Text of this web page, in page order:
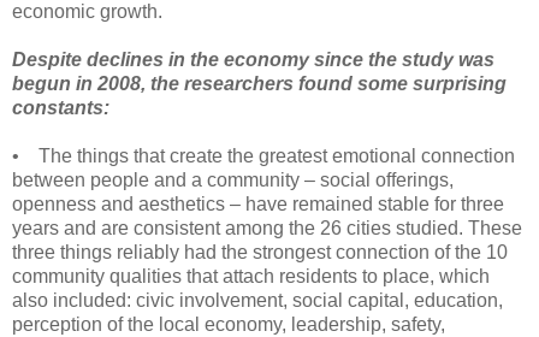
economic growth.
Despite declines in the economy since the study was
begun in 2008, the researchers found some surprising
constants:
• The things that create the greatest emotional connection
between people and a community – social offerings,
openness and aesthetics – have remained stable for three
years and are consistent among the 26 cities studied. These
three things reliably had the strongest connection of the 10
community qualities that attach residents to place, which
also included: civic involvement, social capital, education,
perception of the local economy, leadership, safety,